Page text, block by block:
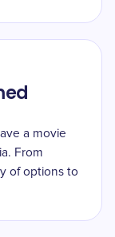
a movie
From
of options to